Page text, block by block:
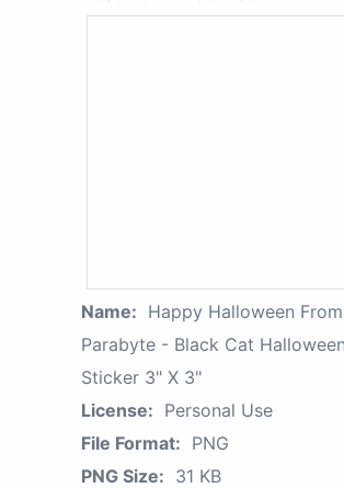
Name: Happy Halloween From
Parabyte - Black Cat
Sticker 3" X 3"
License: Personal Use
File Format: PNG
PNG Size: 31 KB